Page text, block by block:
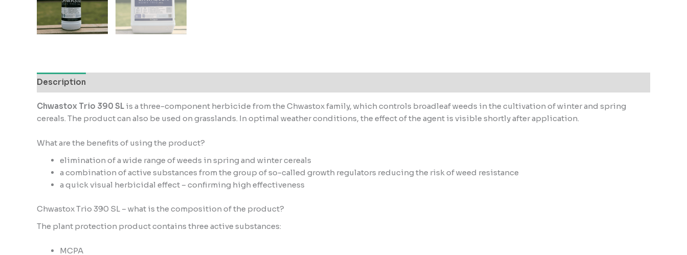
Description
Chwastox Trio 390 SL is a three-component herbicide from the Chwastox family, which controls broadleaf weeds in the cultivation of winter and spring
cereals. The product can also be used on grasslands. In optimal weather conditions, the effect of the agent is visible shortly after application.
What are the benefits of using the product?
elimination of a wide range of weeds in spring and winter cereals
a combination of active substances from the group of so-called growth regulators reducing the risk of weed resistance
a quick visual herbicidal effect – confirming high effectiveness
Chwastox Trio 390 SL – what is the composition of the product?
The plant protection product contains three active substances:
MCPA